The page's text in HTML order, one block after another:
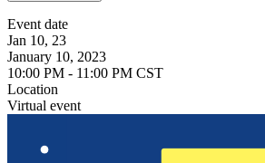
Event date
Jan 10, 23
January 10, 2023
10:00 PM - 11:00 PM CST
Location
Virtual event